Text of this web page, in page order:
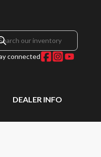
connected
DEALER INFO